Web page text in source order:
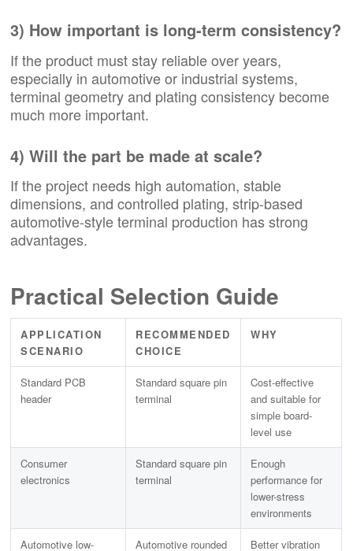
3) How important is long-term consistency?
If the product must stay reliable over years,
especially in automotive or industrial systems,
terminal geometry and plating consistency become
much more important.
4) Will the part be made at scale?
If the project needs high automation, stable
dimensions, and controlled plating, strip-based
automotive-style terminal production has strong
advantages.
Practical Selection Guide
APPLICATION
SCENARIO
RECOMMENDED
CHOICE
WHY
Standard PCB
header
Standard square pin
terminal
Cost-effective
and suitable for
simple board-
level use
Consumer
electronics
Standard square pin
terminal
Enough
performance for
lower-stress
environments
Automotive low-
Automotive rounded
Better vibration